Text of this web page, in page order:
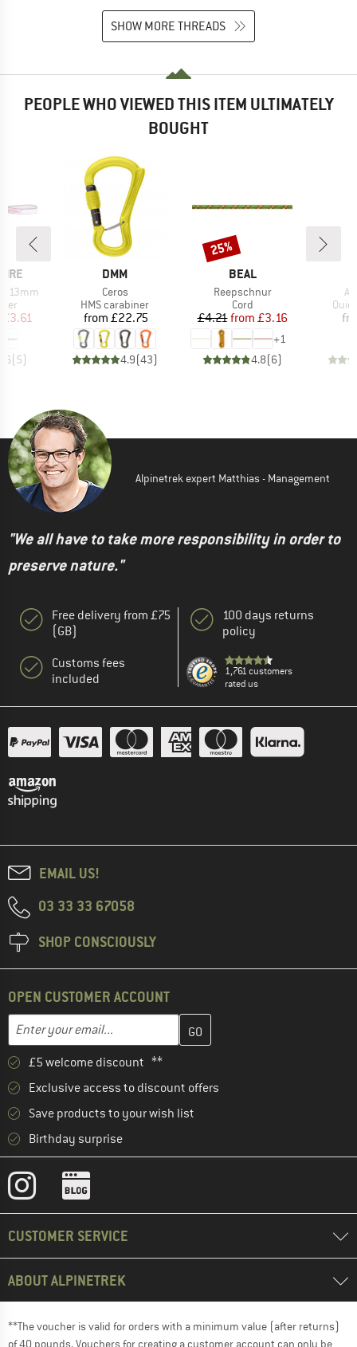
SHOW MORE THREADS
PEOPLE WHO VIEWED THIS ITEM ULTIMATELY
BOUGHT
13mm
Price
£3.61
(5)
BRAND
DMM
Item(s)
Ceros
Product group
HMS carabiner
Price
from £22.75
4.9(43)
BRAND
BEAL
Item(s)
Reepschnur
Product group
Cord
Price
£4.21 Reduced Price
from £3.16
+1
4.8(6)
Discount
25%
Alpinetrek expert Matthias - Management
"We all have to take more responsibility in order to
preserve nature."
Free delivery from £75
(GB)
Customs fees
included
100 days returns
policy
1,761 customers
rated us
EMAIL US!
03 33 33 67058
SHOP CONSCIOUSLY
OPEN CUSTOMER ACCOUNT
Email address
Enter your email address here and create your customer
£5 welcome discount **
Exclusive access to discount offers
Save products to your wish list
Birthday surprise
CUSTOMER SERVICE
ABOUT ALPINETREK
**The voucher is valid for orders with a minimum value (after returns)
of 40 pounds. Vouchers for creating a customer account can only be